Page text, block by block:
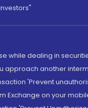
while dealing in
approach another
'Prevent
Exchange on your